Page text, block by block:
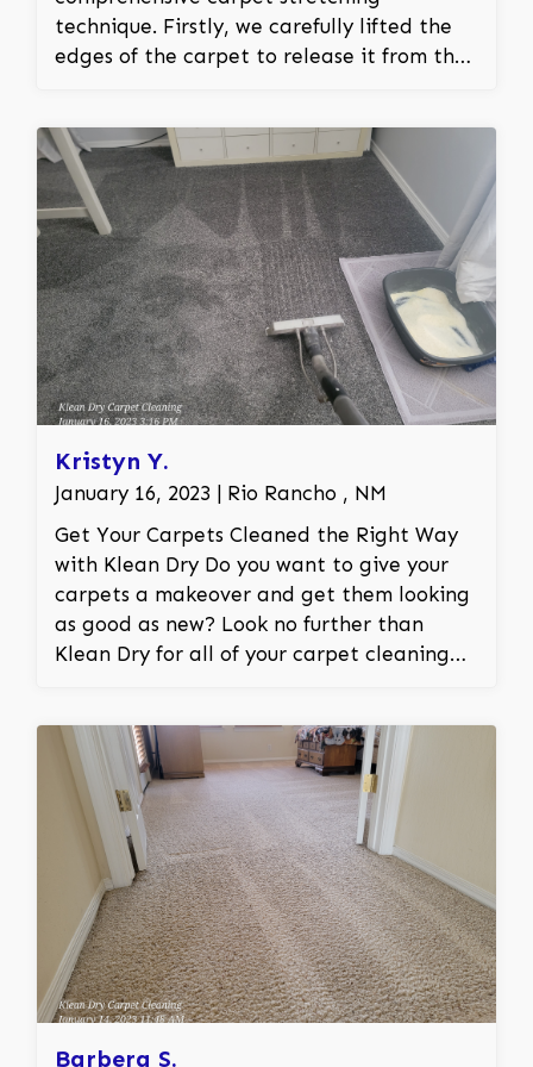
technique. Firstly, we carefully lifted the
edges of the carpet to release it from the
then methodically stretched the carpet to
eliminate the wrinkles, ensuring it was
pulled tight and even across the room.
After the stretching process, the carpet
was securely reattached to the tack strips,
guaranteeing a smooth, flat surface. This
process not only resolved the safety and
aesthetic issues but also helped in
extending the carpet's durability by
reducing the risk of further wrinkling and
Kristyn Y.
January 16, 2023 | Rio Rancho , NM
Get Your Carpets Cleaned the Right Way
with Klean Dry Do you want to give your
carpets a makeover and get them looking
as good as new? Look no further than
Klean Dry for all of your carpet cleaning
even the most stubborn stains from your
carpets. Our cleaning process is effective,
efficient, and gentle on your carpets to
ensure that they look better than ever.
Why Choose Klean Dry? At Klean Dry, we
understand the difficulty of cleaning
carpets due to spilled drinks, tracked-in
dirt, pet accidents, and other unavoidable
incidents. That’s why we guarantee that
our carpet steam cleaning will restore and
Barbera S.